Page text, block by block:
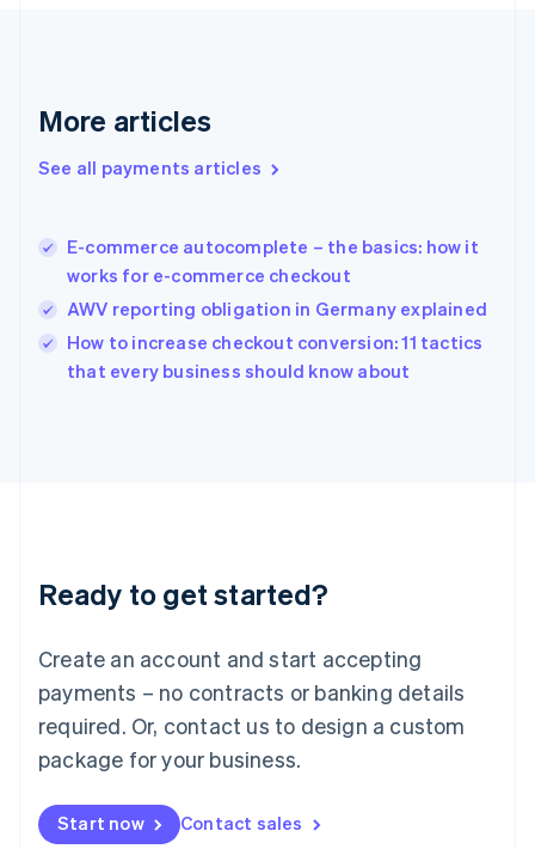
More articles
See all payments articles
E-commerce autocomplete – the basics: how it
works for e-commerce checkout
AWV reporting obligation in Germany explained
How to increase checkout conversion: 11 tactics
that every business should know about
Ready to get started?
Create an account and start accepting
payments – no contracts or banking details
required. Or, contact us to design a custom
package for your business.
Start now Contact sales
English
English
Hungary
English
English
Ireland
English
Lithuania
English
FrançaisDeutschEnglish
Mainland China
Malaysia
English简体中文
English
Mexico